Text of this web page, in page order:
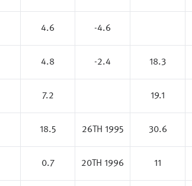
4.6 -4.6
4.8 -2.4 18.3
7.2 19.1
18.5 26TH 1995 30.6
0.7 20TH 1996 11